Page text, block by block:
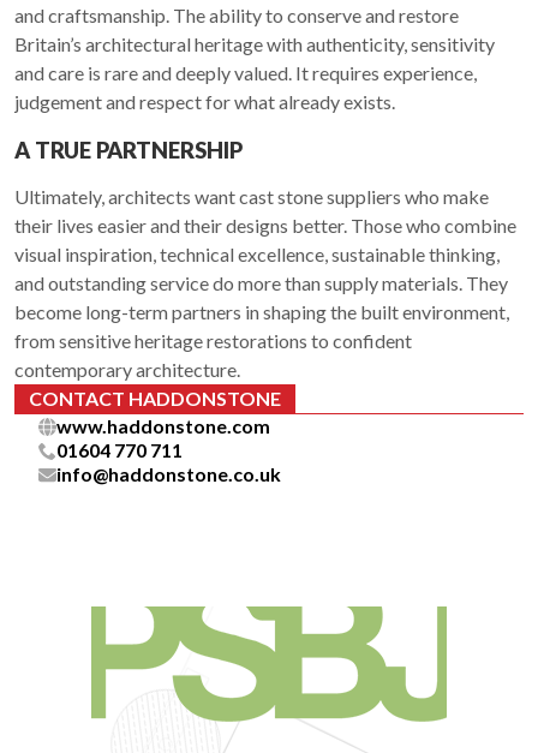
and craftsmanship. The ability to conserve and restore
Britain’s architectural heritage with authenticity, sensitivity
and care is rare and deeply valued. It requires experience,
judgement and respect for what already exists.
A TRUE PARTNERSHIP
Ultimately, architects want cast stone suppliers who make
their lives easier and their designs better. Those who combine
visual inspiration, technical excellence, sustainable thinking,
and outstanding service do more than supply materials. They
become long-term partners in shaping the built environment,
from sensitive heritage restorations to confident
contemporary architecture.
CONTACT HADDONSTONE
www.haddonstone.com
01604 770 711
info@haddonstone.co.uk